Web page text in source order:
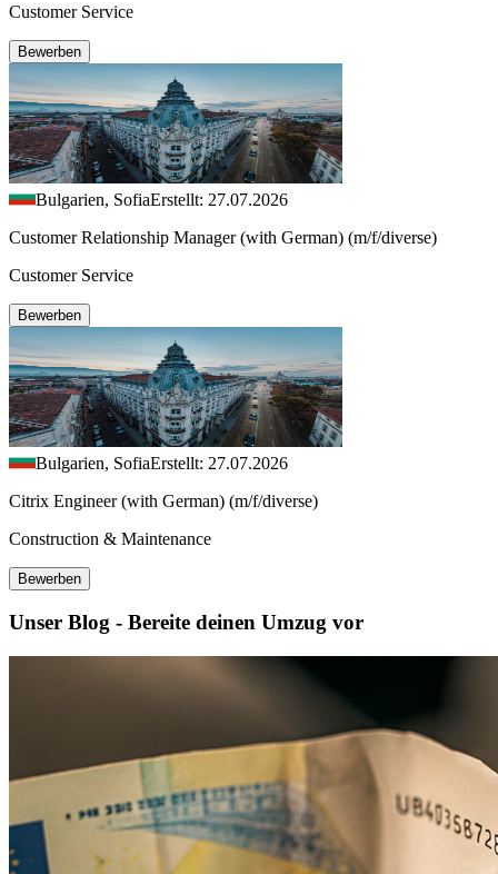
Customer Service
Bewerben
Bulgarien, SofiaErstellt: 27.07.2026
Customer Relationship Manager (with German) (m/f/diverse)
Customer Service
Bewerben
Bulgarien, SofiaErstellt: 27.07.2026
Citrix Engineer (with German) (m/f/diverse)
Construction & Maintenance
Bewerben
Unser Blog - Bereite deinen Umzug vor